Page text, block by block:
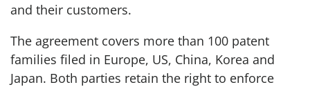
and their customers.
The agreement covers more than 100 patent
families filed in Europe, US, China, Korea and
Japan. Both parties retain the right to enforce